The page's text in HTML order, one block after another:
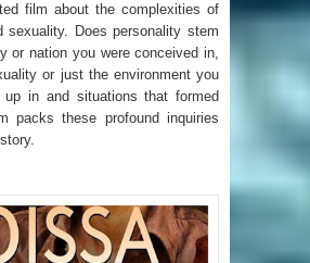
film about the complexities of
sexuality. Does personality stem
or nation you were conceived in,
or just the environment you
up in and situations that formed
packs these profound inquiries